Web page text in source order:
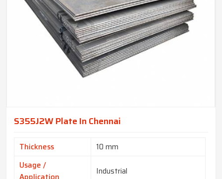
S355J2W Plate In Chennai
Thickness
10 mm
Usage /
Industrial